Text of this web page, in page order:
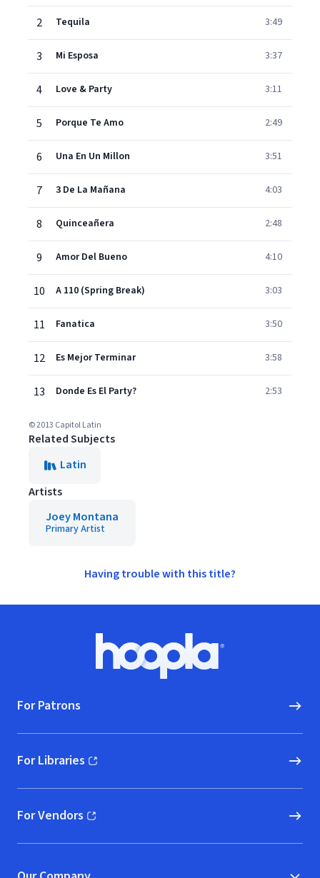
2 Tequila 3:49
3 Mi Esposa 3:37
4 Love & Party 3:11
5 Porque Te Amo 2:49
6 Una En Un Millon 3:51
7 3 De La Mañana 4:03
8 Quinceañera 2:48
9 Amor Del Bueno 4:10
10 A 110 (Spring Break) 3:03
11 Fanatica 3:50
12 Es Mejor Terminar 3:58
13 Donde Es El Party? 2:53
© 2013 Capitol Latin
Related Subjects
Latin
Artists
Joey Montana
Primary Artist
Having trouble with this title?
Hoopla logo, Go to homepage
For Patrons
For Libraries
(opens in new window)
For Vendors
(opens in new window)